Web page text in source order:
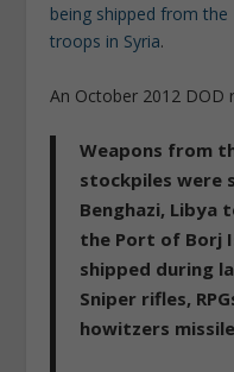
being shipped from
troops in Syria.
An October 2012 DOD
Weapons from
stockpiles were
Benghazi, Libya
the Port of Borj
shipped during
Sniper rifles,
howitzers